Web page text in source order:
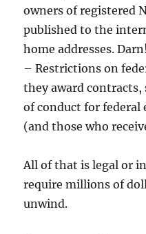
owners of registered
published to the
home addresses.
– Restrictions on
they award contracts,
of conduct for federal
(and those who
All of that is legal or
require millions of
unwind.